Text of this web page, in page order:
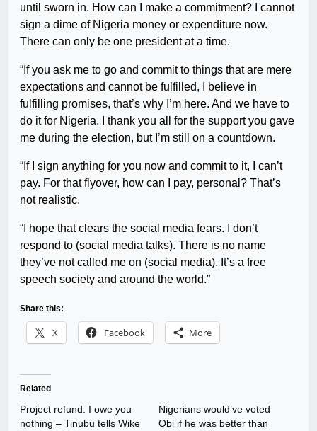
until sworn in. How can I make a commitment? I cannot
sign a dime of Nigeria money or expenditure now.
There can only be one president at a time.
“If you ask me to go and commit to things that are mere
expectations and cannot be fulfilled, I believe in
fulfilling promises, that’s why I’m here. And we have to
do it for Nigeria. I thank you all for the support you gave
me during the election, but I’m still on a countdown.
“If I sign anything for you now and commit to it, I can’t
pay. For that flyover, how can I pay, personal? That’s
not realistic.
“I hope that clears the social media fears. I don’t
respond to (social media talks). There is no name
they’ve not called me on (social media). It’s a free
speech society and around the world.”
Share this:
X Facebook More
Related
Project refund: I owe you
nothing – Tinubu tells Wike
Nigerians would’ve voted
Obi if he was better than